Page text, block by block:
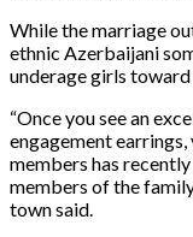
While the marriage
ethnic Azerbaijani
underage girls
“Once you see an
engagement earrings,
members has
members of the
town said.